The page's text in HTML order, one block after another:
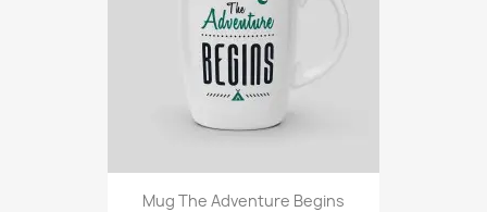
Mug The Adventure Begins